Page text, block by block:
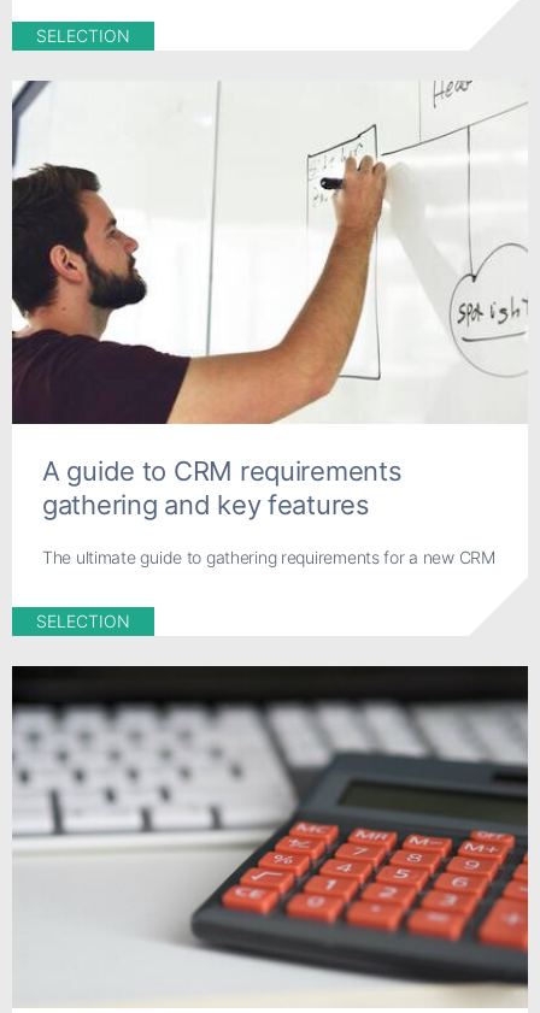
SELECTION
A guide to CRM requirements
gathering and key features
The ultimate guide to gathering requirements for a new CRM
SELECTION